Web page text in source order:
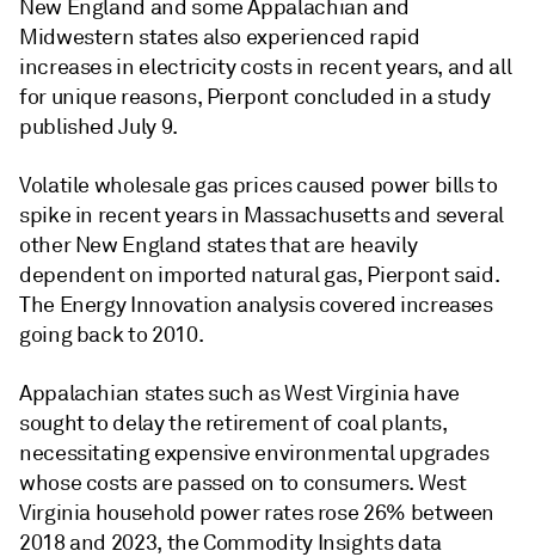
New England and some Appalachian and
Midwestern states also experienced rapid
increases in electricity costs in recent years, and all
for unique reasons, Pierpont concluded in a study
published July 9.
Volatile wholesale gas prices caused power bills to
spike in recent years in Massachusetts and several
other New England states that are heavily
dependent on imported natural gas, Pierpont said.
The Energy Innovation analysis covered increases
going back to 2010.
Appalachian states such as West Virginia have
sought to delay the retirement of coal plants,
necessitating expensive environmental upgrades
whose costs are passed on to consumers.West
Virginia household power rates rose 26% between
2018 and 2023, the Commodity Insights data